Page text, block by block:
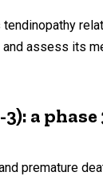
tendinopathy
assess its
a phase
premature